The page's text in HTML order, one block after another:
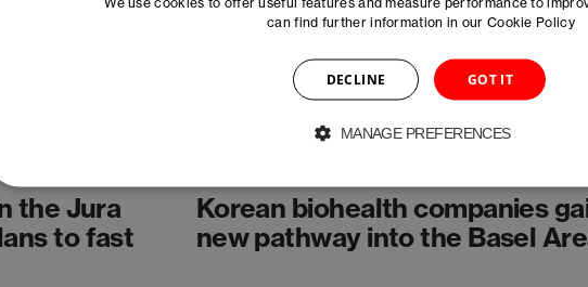
the Jura
to fast
Korean biohealth companies
new pathway into the Basel
can find further information in our Cookie Policy
GOT IT
DECLINE
MANAGE PREFERENCES